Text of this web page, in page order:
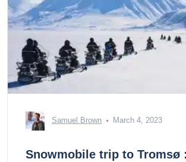
Samuel Brown March 4, 2023
Snowmobile trip to Tromsø